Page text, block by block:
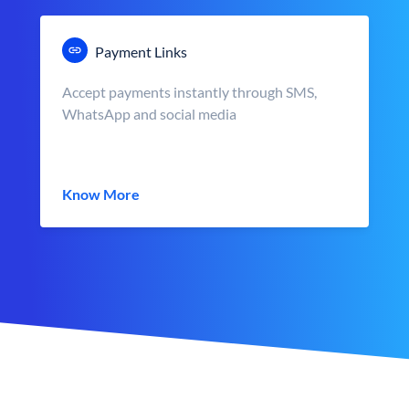
Payment Links
Accept payments instantly through SMS,
WhatsApp and social media
Know More